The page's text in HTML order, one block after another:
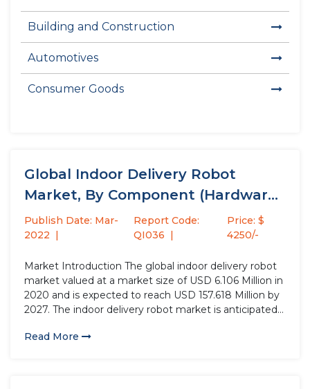
Building and Construction
Automotives
Consumer Goods
Global Indoor Delivery Robot
Market, By Component (Hardware,
Software, Services),...
Publish Date: Mar-
2022
Report Code:
QI036
Price: $
4250/-
Market Introduction The global indoor delivery robot
market valued at a market size of USD 6.106 Million in
2020 and is expected to reach USD 157.618 Million by
2027. The indoor delivery robot market is anticipated
The landscape of...
Read More